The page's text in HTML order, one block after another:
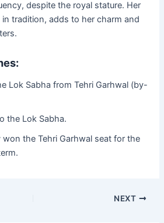
despite the royal stature. Her
tradition, adds to her charm and
Lok Sabha from Tehri Garhwal (by-
the Lok Sabha.
won the Tehri Garhwal seat for the
NEXT